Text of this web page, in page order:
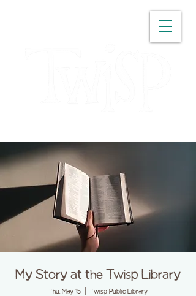
My Story at the Twisp Library
Thu, May 15
  |
Twisp Public Library